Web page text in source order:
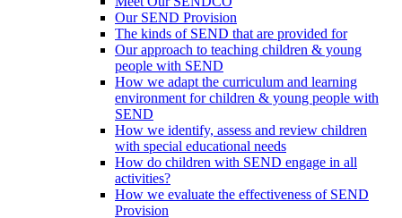
Our SEND Provision
The kinds of SEND that are provided for
Our approach to teaching children & young
people with SEND
How we adapt the curriculum and learning
environment for children & young people with
SEND
How we identify, assess and review children
with special educational needs
How do children with SEND engage in all
activities?
How we evaluate the effectiveness of SEND
Provision